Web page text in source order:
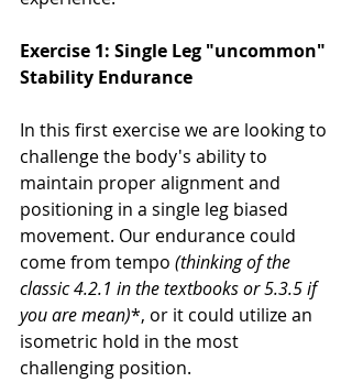
Exercise 1: Single Leg "uncommon"
Stability Endurance
In this first exercise we are looking to
challenge the body's ability to
maintain proper alignment and
positioning in a single leg biased
movement. Our endurance could
come from tempo (thinking of the
classic 4.2.1 in the textbooks or 5.3.5 if
you are mean)*, or it could utilize an
isometric hold in the most
challenging position.